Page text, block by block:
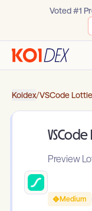
Voted #1
Koidex/VSCode
Preview
Medium